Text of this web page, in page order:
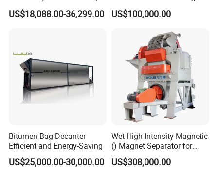
Disc Making Machine,
T27/T29, 100-180mm
US$18,088.00-36,299.00
Precision Copper Heat
Spreader Manufacturing
US$100,000.00
Bitumen Bag Decanter
Efficient and Energy-Saving
US$25,000.00-30,000.00
Wet High Intensity Magnetic
() Magnet Separator for
Processing Wolframite Dls-
250
US$308,000.00